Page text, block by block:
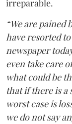
irreparable.
“We are
have resorted
newspaper
even take care
what could be
that if there is a
worst case is
we do not say